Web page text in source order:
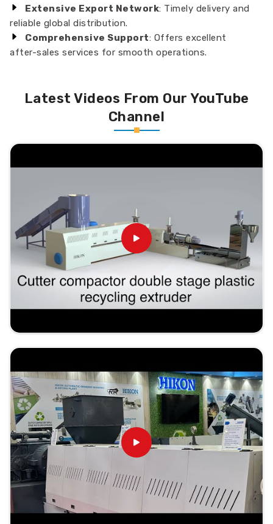
Extensive Export Network: Timely delivery and
reliable global distribution.
Comprehensive Support: Offers excellent
after-sales services for smooth operations.
Latest Videos From Our YouTube
Channel